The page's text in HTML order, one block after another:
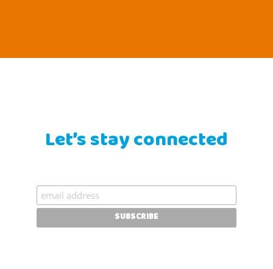
Let’s stay connected